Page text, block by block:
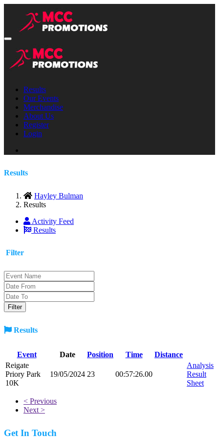
Results
Our Events
Merchandise
About Us
Register
Login
Results
Hayley Bulman
Results
Activity Feed
Results
Filter
Results
Event Date Position Time
Distance
Reigate
Priory Park
10K
19/05/2024 23 00:57:26.00
Analysis
Result
Sheet
< Previous
Next >
Get In Touch